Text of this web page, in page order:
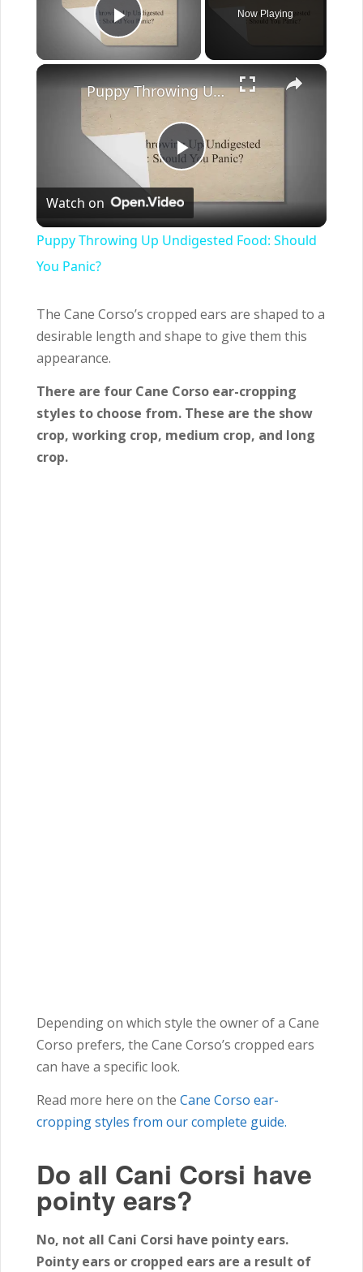
Play Video
Now Playing
×
Play
Video
Puppy Throwing Up Undigested Food: Should You Panic?
Watch on
Puppy Throwing Up Undigested Food: Should
You Panic?
The Cane Corso’s cropped ears are shaped to a
desirable length and shape to give them this
appearance.
There are four Cane Corso ear-cropping
styles to choose from. These are the show
crop, working crop, medium crop, and long
crop.
Depending on which style the owner of a Cane
Corso prefers, the Cane Corso’s cropped ears
can have a specific look.
Read more here on the Cane Corso ear-
cropping styles from our complete guide.
Do all Cani Corsi have
pointy ears?
No, not all Cani Corsi have pointy ears.
Pointy ears or cropped ears are a result of